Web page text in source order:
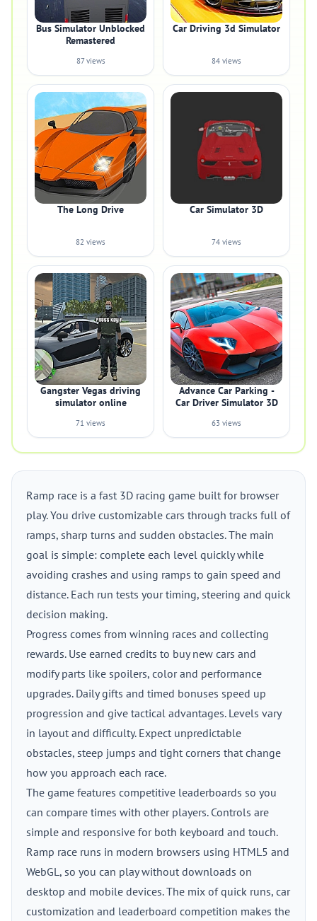
Bus Simulator Unblocked
Remastered
87 views
Car Driving 3d Simulator
84 views
The Long Drive
82 views
Car Simulator 3D
74 views
Gangster Vegas driving
simulator online
71 views
Advance Car Parking -
Car Driver Simulator 3D
63 views
Ramp race is a fast 3D racing game built for browser
play. You drive customizable cars through tracks full of
ramps, sharp turns and sudden obstacles. The main
goal is simple: complete each level quickly while
avoiding crashes and using ramps to gain speed and
distance. Each run tests your timing, steering and quick
decision making.
Progress comes from winning races and collecting
rewards. Use earned credits to buy new cars and
modify parts like spoilers, color and performance
upgrades. Daily gifts and timed bonuses speed up
progression and give tactical advantages. Levels vary
in layout and difficulty. Expect unpredictable
obstacles, steep jumps and tight corners that change
how you approach each race.
The game features competitive leaderboards so you
can compare times with other players. Controls are
simple and responsive for both keyboard and touch.
Ramp race runs in modern browsers using HTML5 and
WebGL, so you can play without downloads on
desktop and mobile devices. The mix of quick runs, car
customization and leaderboard competition makes the